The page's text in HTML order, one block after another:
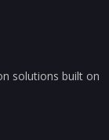
solutions built on